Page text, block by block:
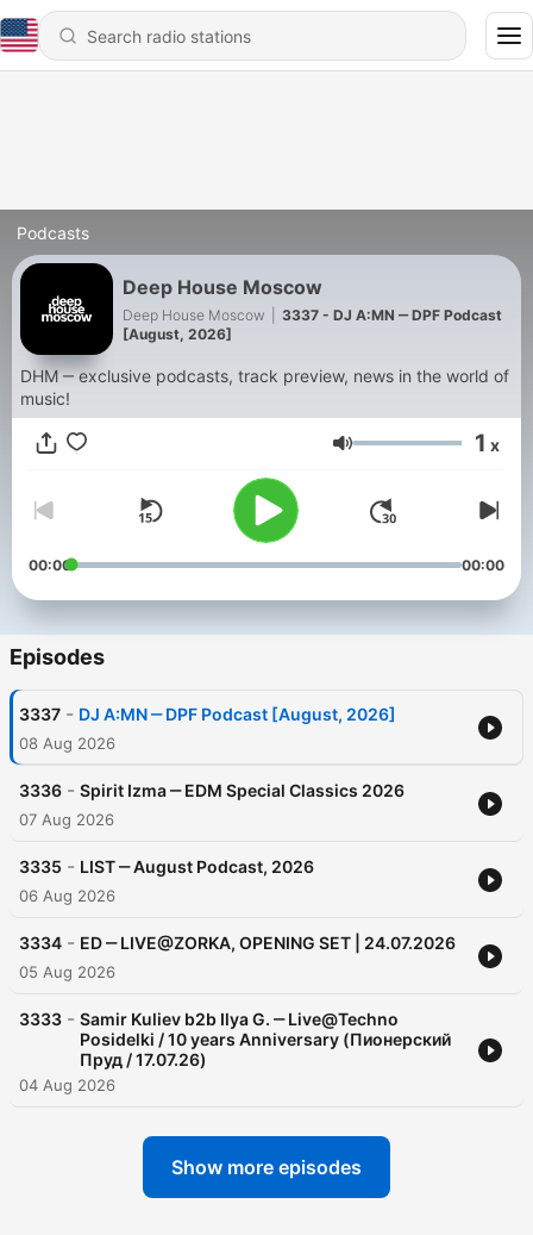
Podcasts
Deep House Moscow
Deep House Moscow
3337 - DJ A:MN ‒ DPF Podcast
[August, 2026]
DHM ‒ exclusive podcasts, track preview, news in the world of
music!
Volume 1 x
00:00 00:00
Episodes
3337 - DJ A:MN ‒ DPF Podcast [August, 2026]
08 Aug 2026
3336 - Spirit Izma ‒ EDM Special Classics 2026
07 Aug 2026
3335 - LIST ‒ August Podcast, 2026
06 Aug 2026
3334 - ED ‒ LIVE@ZORKA, OPENING SET | 24.07.2026
05 Aug 2026
3333 - Samir Kuliev b2b Ilya G. ‒ Live@Techno
Posidelki / 10 years Anniversary (Пионерский
Пруд / 17.07.26)
04 Aug 2026
Show more episodes